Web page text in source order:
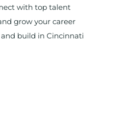
with top talent
grow your career
build in Cincinnati